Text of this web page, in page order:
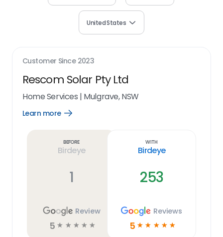
United States
Customer Since 2023
Rescom Solar Pty Ltd
Home Services | Mulgrave, NSW
Learn more
Open
Before
Birdeye
1
Review
5 ☆ ☆ ☆ ☆ ☆
With
Birdeye
253
Reviews
5 ☆ ☆ ☆ ☆ ☆